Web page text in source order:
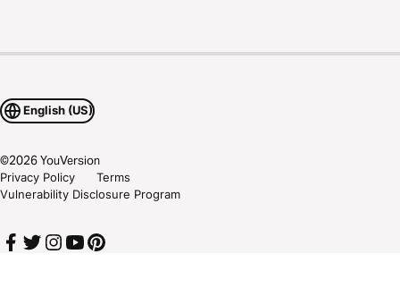
English (US)
©2026YouVersion
Privacy Policy
Terms
Vulnerability Disclosure Program